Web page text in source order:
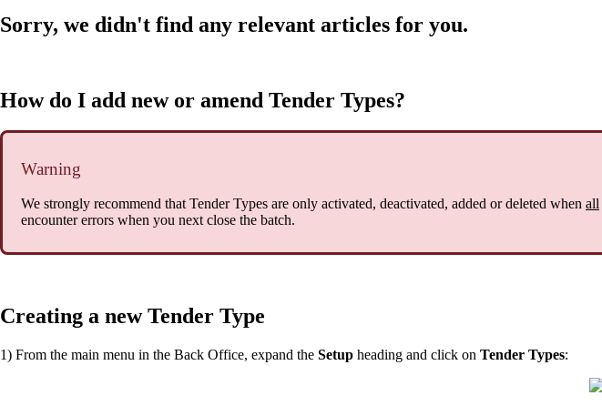
Sorry, we didn't find any relevant articles for you.
How do I add new or amend Tender Types?
Warning
We strongly recommend that Tender Types are only activated, deactivated, added or deleted when all
encounter errors when you next close the batch.
Creating a new Tender Type
1) From the main menu in the Back Office, expand the Setup heading and click on Tender Types: